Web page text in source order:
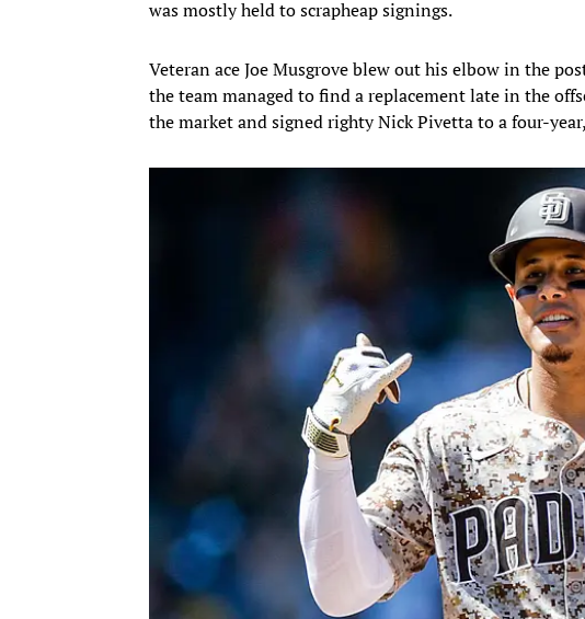
was mostly held to scrapheap signings.
Veteran ace Joe Musgrove blew out his elbow in the
the team managed to find a replacement late in the
the market and signed righty Nick Pivetta to a four-